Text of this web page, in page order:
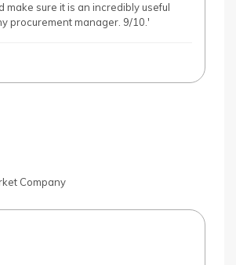
make sure it is an incredibly useful
procurement manager. 9/10.'
Company